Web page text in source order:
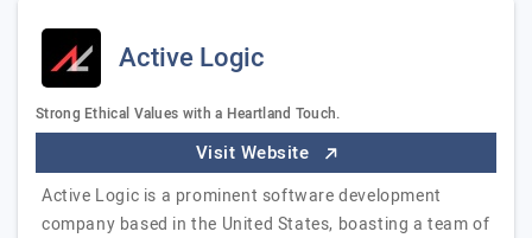
Active Logic
Strong Ethical Values with a Heartland Touch.
Visit Website
Active Logic is a prominent software development
company based in the United States, boasting a team of